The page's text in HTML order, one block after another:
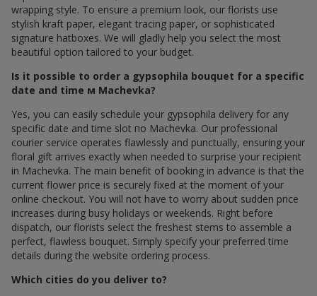
wrapping style. To ensure a premium look, our florists use
stylish kraft paper, elegant tracing paper, or sophisticated
signature hatboxes. We will gladly help you select the most
beautiful option tailored to your budget.
Is it possible to order a gypsophila bouquet for a specific
date and time м Machevka?
Yes, you can easily schedule your gypsophila delivery for any
specific date and time slot по Machevka. Our professional
courier service operates flawlessly and punctually, ensuring your
floral gift arrives exactly when needed to surprise your recipient
in Machevka. The main benefit of booking in advance is that the
current flower price is securely fixed at the moment of your
online checkout. You will not have to worry about sudden price
increases during busy holidays or weekends. Right before
dispatch, our florists select the freshest stems to assemble a
perfect, flawless bouquet. Simply specify your preferred time
details during the website ordering process.
Which cities do you deliver to?